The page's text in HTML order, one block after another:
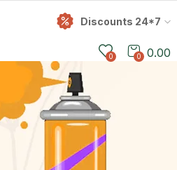
Discounts 24*7
0 0.00
0